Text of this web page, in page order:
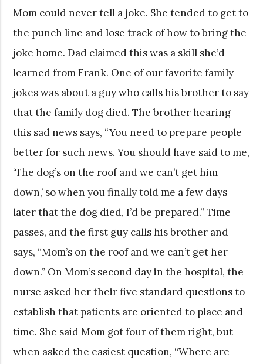
Mom could never tell a joke. She tended to get to
the punch line and lose track of how to bring the
joke home. Dad claimed this was a skill she’d
learned from Frank. One of our favorite family
jokes was about a guy who calls his brother to say
that the family dog died. The brother hearing
this sad news says, “You need to prepare people
better for such news. You should have said to me,
‘The dog’s on the roof and we can’t get him
down,’ so when you finally told me a few days
later that the dog died, I’d be prepared.” Time
passes, and the first guy calls his brother and
says, “Mom’s on the roof and we can’t get her
down.” On Mom’s second day in the hospital, the
nurse asked her their five standard questions to
establish that patients are oriented to place and
time. She said Mom got four of them right, but
when asked the easiest question, “Where are